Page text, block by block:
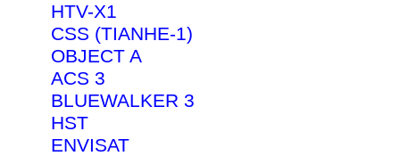
HTV-X1
CSS (TIANHE-1)
OBJECT A
ACS 3
BLUEWALKER 3
HST
ENVISAT